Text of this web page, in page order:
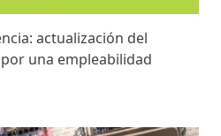
actualización del
una empleabilidad